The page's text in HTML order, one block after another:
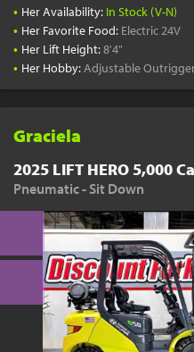
• Her Availability: In Stock (V-N)
• Her Favorite Food: Electric 24V
• Her Lift Height:8'4"
• Her Hobby:Adjustable
Graciela
2025 LIFT HERO 5,000
Pneumatic - Sit Down